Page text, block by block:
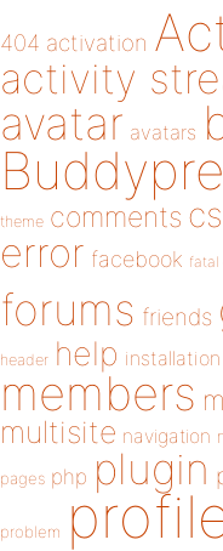
404 activation
activity
avatar avatars
theme comments
error facebook fatal
forums friends
header help installation
members
multisite navigation
pages php plugin
problem